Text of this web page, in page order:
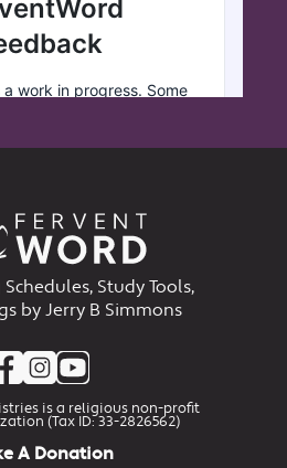
Study Tools,
by Jerry B Simmons
is a religious non-profit
(Tax ID: 33-2826562)
A Donation